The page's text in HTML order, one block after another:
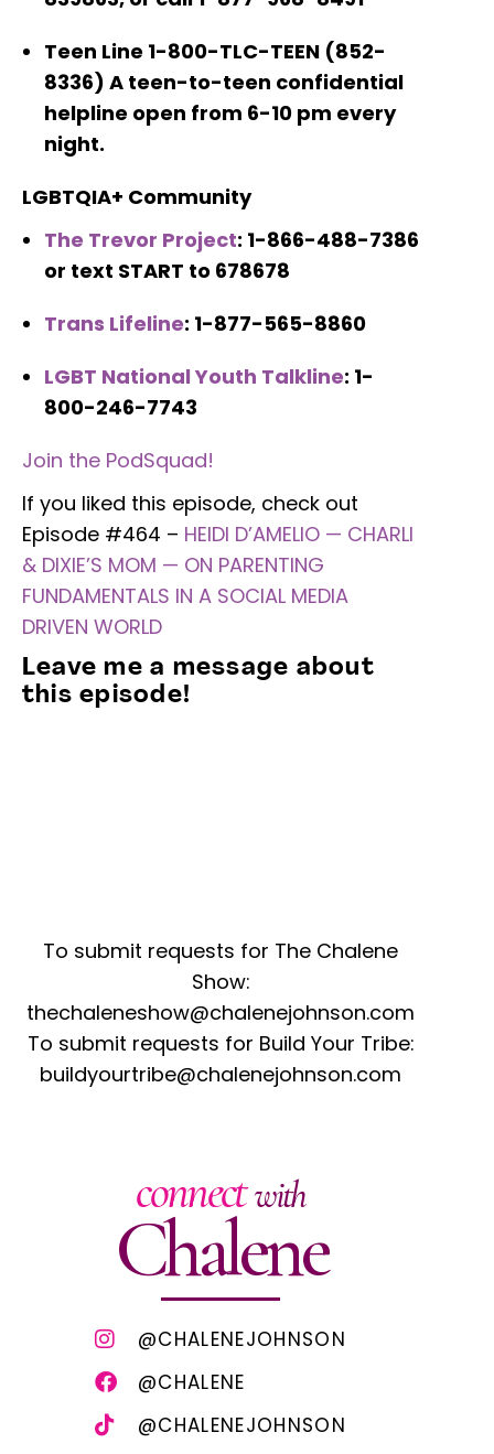
Teen Line 1-800-TLC-TEEN (852-
8336) A teen-to-teen confidential
helpline open from 6-10 pm every
night.
LGBTQIA+ Community
The Trevor Project: 1-866-488-7386
or text START to 678678
Trans Lifeline: 1-877-565-8860
LGBT National Youth Talkline: 1-
800-246-7743
Join the PodSquad!
If you liked this episode, check out
Episode #464 – HEIDI D’AMELIO — CHARLI
& DIXIE’S MOM — ON PARENTING
FUNDAMENTALS IN A SOCIAL MEDIA
DRIVEN WORLD
Leave me a message about
this episode!
To submit requests for The Chalene
Show:
thechaleneshow@chalenejohnson.com
To submit requests for Build Your Tribe:
buildyourtribe@chalenejohnson.com
connectwith
Chalene
@CHALENEJOHNSON
@CHALENE
@CHALENEJOHNSON